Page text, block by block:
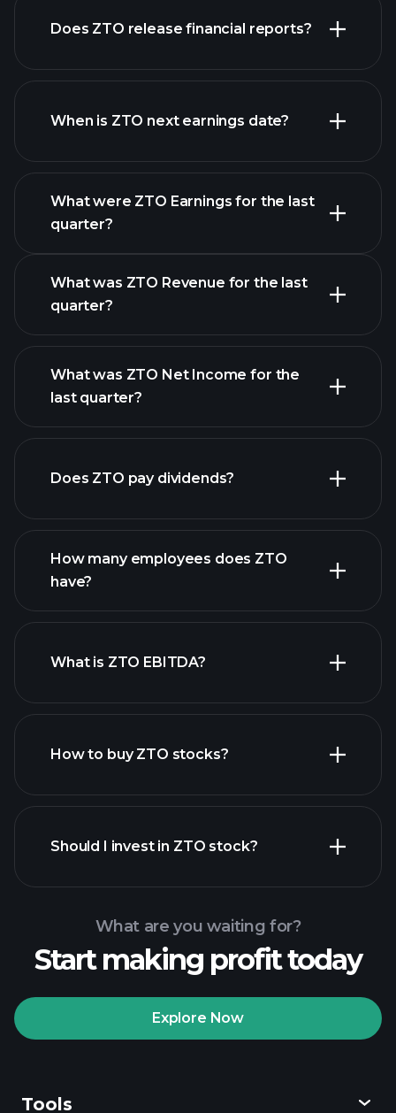
list of stocks
Does ZTO release financial reports?
ZTO financials
When is ZTO next earnings date?
What were ZTO Earnings for the last
quarter?
ZTO earnings
What was ZTO Revenue for the last
quarter?
financial reports
What was ZTO Net Income for the
last quarter?
financial reports
Does ZTO pay dividends?
How many employees does ZTO
have?
What is ZTO EBITDA?
How to buy ZTO stocks?
Playtrade Tournaments
Should I invest in ZTO stock?
What are you waiting for?
Start making profit today
Explore Now
Tools